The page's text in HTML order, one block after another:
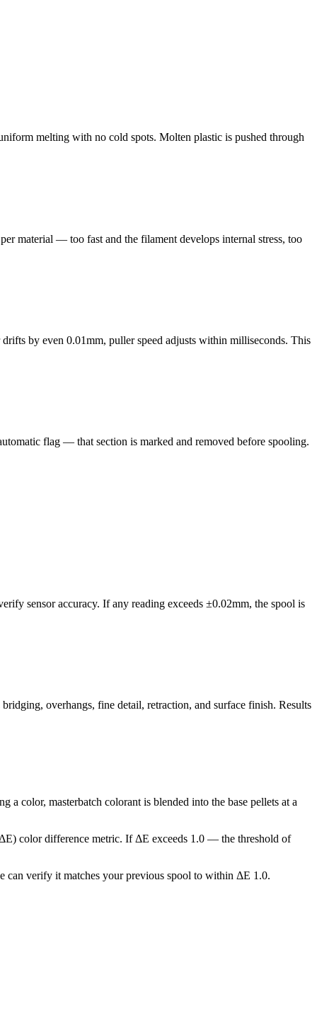
melting with no cold spots. Molten plastic is pushed through
material — too fast and the filament develops internal stress, too
by even 0.01mm, puller speed adjusts within milliseconds. This
flag — that section is marked and removed before spooling.
sensor accuracy. If any reading exceeds ±0.02mm, the spool is
overhangs, fine detail, retraction, and surface finish. Results
a color, masterbatch colorant is blended into the base pellets at a
color difference metric. If ΔE exceeds 1.0 — the threshold of
can verify it matches your previous spool to within ΔE 1.0.